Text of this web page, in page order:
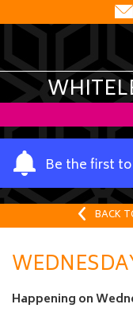
Be the first
Y
o
u
a
m
e
BACK
Happening on